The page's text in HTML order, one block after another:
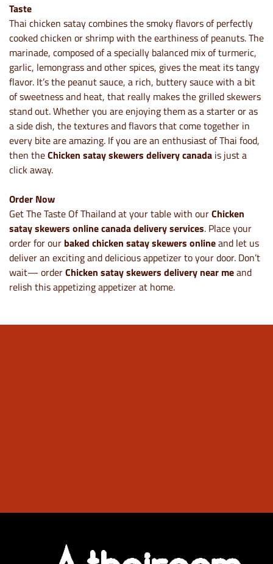
Taste
Thai chicken satay combines the smoky flavors of perfectly
cooked chicken or shrimp with the earthiness of peanuts. The
marinade, composed of a specially balanced mix of turmeric,
garlic, lemongrass and other spices, gives the meat its tangy
flavor. It’s the peanut sauce, a rich, buttery sauce with a bit
of sweetness and heat, that really makes the grilled skewers
stand out. Whether you are enjoying them as a starter or as
a side dish, the textures and flavors that come together in
every bite are amazing. If you are an enthusiast of Thai food,
then theChicken satay skewers delivery canada is just a
click away.
Order Now
Get The Taste Of Thailand at your table with ourChicken
satay skewers online canada delivery services. Place your
order for our baked chicken satay skewers onlineand let us
deliver an exciting and delicious appetizer to your door. Don’t
wait— orderChicken satay skewers delivery near meand
relish this appetizing appetizer at home.